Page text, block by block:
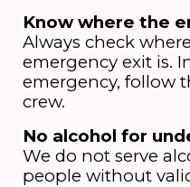
Know where the
Always check
emergency exit is.
emergency, follow
crew.
No alcohol for
We do not serve
people without